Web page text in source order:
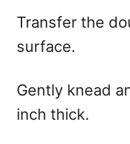
Transfer the
surface.
Gently knead
inch thick.